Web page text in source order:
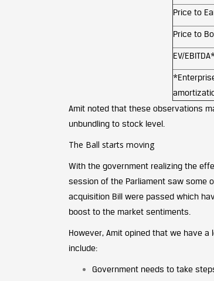
Price to
Price to
EV/
Amit noted that these observations
unbundling to stock level.
The Ball starts moving
With the government realizing the
session of the Parliament saw some
acquisition Bill were passed which
boost to the market sentiments.
However, Amit opined that we have
include:
Government needs to take